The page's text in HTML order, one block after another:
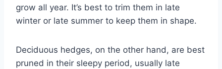
grow all year. It’s best to trim them in late
winter or late summer to keep them in shape.
Deciduous hedges, on the other hand, are best
pruned in their sleepy period, usually late